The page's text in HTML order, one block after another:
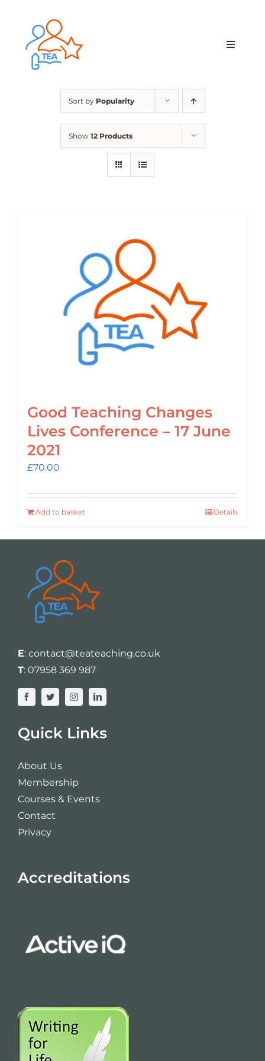
content
Toggle
Membership
Sort by Popularity
Show 12 Products
Good Teaching Changes
Lives Conference – 17 June
2021
£70.00
Add to basket Details
E: contact@teateaching.co.uk
T: 07958 369 987
Quick Links
About Us
Membership
Courses & Events
Contact
Privacy
Accreditations